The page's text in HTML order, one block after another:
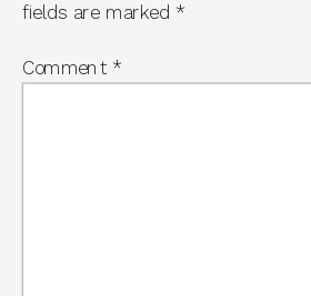
fields are marked *
Comment *